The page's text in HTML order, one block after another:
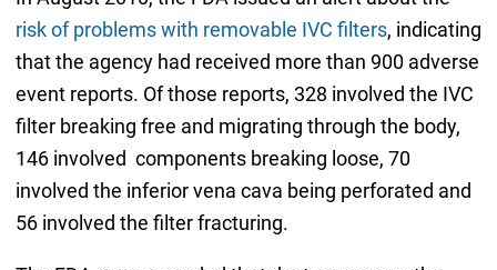
risk of problems with removable IVC filters, indicating
that the agency had received more than 900 adverse
event reports. Of those reports, 328 involved the IVC
filter breaking free and migrating through the body,
146 involved components breaking loose, 70
involved the inferior vena cava being perforated and
56 involved the filter fracturing.